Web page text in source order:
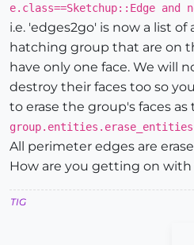
e.class==Sketchup::Edge
i.e. 'edges2go' is now a list of
hatching group that are on
have only one face. We will
destroy their faces too so
to erase the group's faces
All perimeter edges are
How are you getting on with
TIG